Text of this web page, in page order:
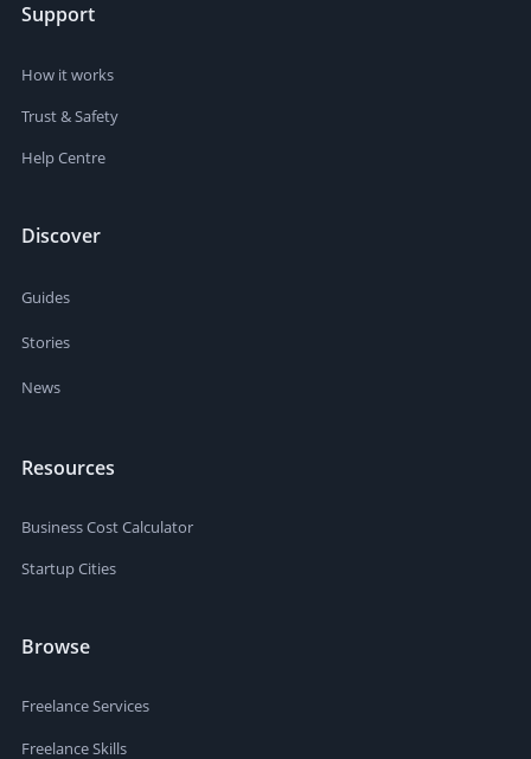
Support
How it works
Trust & Safety
Help Centre
Discover
Guides
Stories
News
Resources
Business Cost Calculator
Startup Cities
Browse
Freelance Services
Freelance Skills